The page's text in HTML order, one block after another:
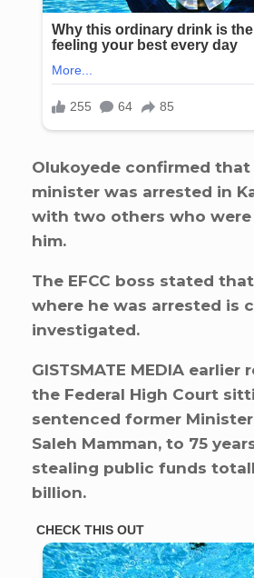
Olukoyede confirmed
minister was arrested in
with two others who
him.
The EFCC boss stated
where he was arrested is
investigated.
GISTSMATE MEDIA
the Federal High Court
sentenced former
Saleh Mamman, to 75
stealing public funds
billion.